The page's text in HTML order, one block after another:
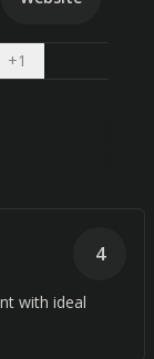
+1
with ideal
4